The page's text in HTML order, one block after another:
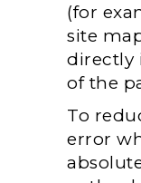
(for
site
directly
of the
To
error